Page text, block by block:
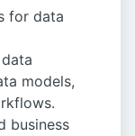
for data
models,
business